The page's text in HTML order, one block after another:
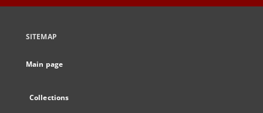
SITEMAP
Main page
Collections